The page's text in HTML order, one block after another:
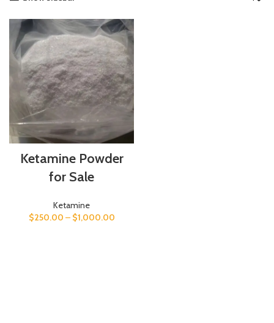
Ketamine Powder
for Sale
Ketamine
$250.00 – $1,000.00